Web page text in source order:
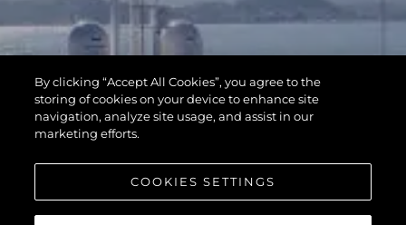
By clicking “Accept All Cookies”, you agree to the
storing of cookies on your device to enhance site
navigation, analyze site usage, and assist in our
marketing efforts.
COOKIES SETTINGS